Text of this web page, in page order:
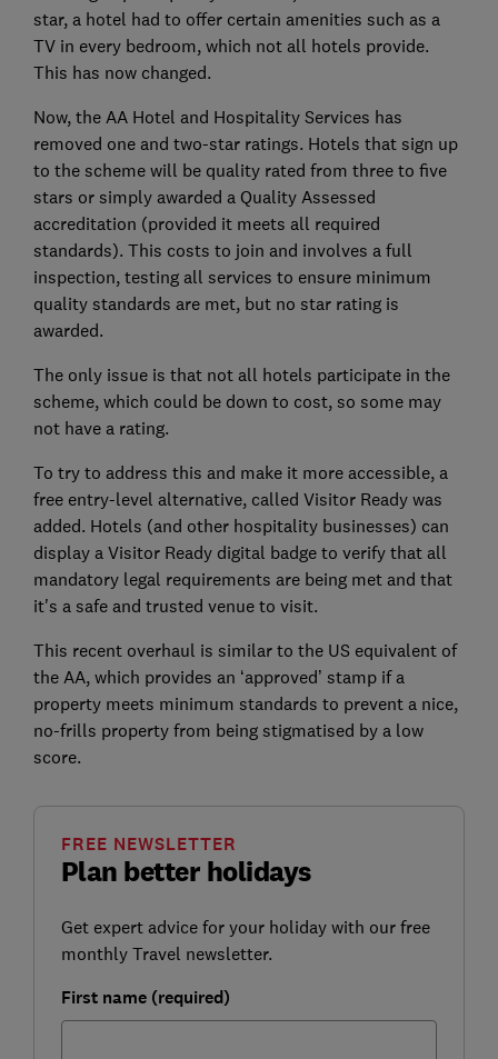
star, a hotel had to offer certain amenities such as a
TV in every bedroom, which not all hotels provide.
This has now changed.
Now, the AA Hotel and Hospitality Services has
removed one and two-star ratings. Hotels that sign up
to the scheme will be quality rated from three to five
stars or simply awarded a Quality Assessed
accreditation (provided it meets all required
standards). This costs to join and involves a full
inspection, testing all services to ensure minimum
quality standards are met, but no star rating is
awarded.
The only issue is that not all hotels participate in the
scheme, which could be down to cost, so some may
not have a rating.
To try to address this and make it more accessible, a
free entry-level alternative, called Visitor Ready was
added. Hotels (and other hospitality businesses) can
display a Visitor Ready digital badge to verify that all
mandatory legal requirements are being met and that
it's a safe and trusted venue to visit.
This recent overhaul is similar to the US equivalent of
the AA, which provides an ‘approved’ stamp if a
property meets minimum standards to prevent a nice,
no-frills property from being stigmatised by a low
score.
Plan better holidays
FREE NEWSLETTER
Get expert advice for your holiday with our free
monthly Travel newsletter.
First name (required)